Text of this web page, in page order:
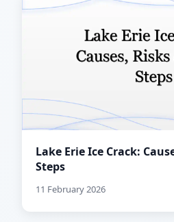
Lake Erie Ice Crack:
Steps
11 February 2026